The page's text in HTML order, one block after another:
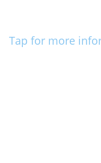
Tap for more